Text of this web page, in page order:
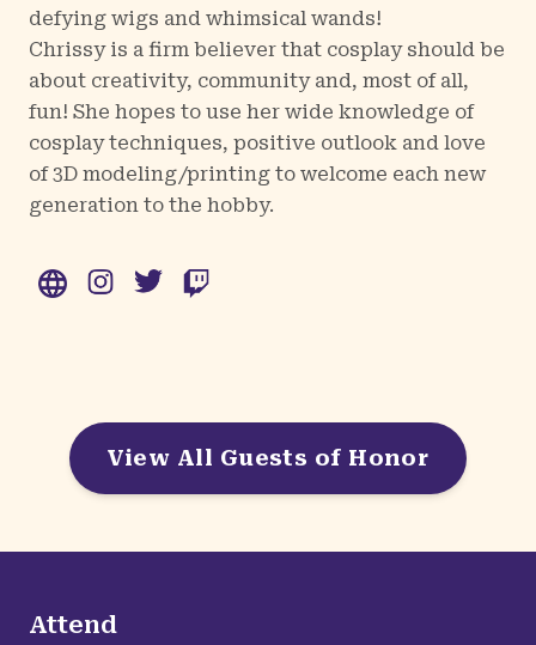
defying wigs and whimsical wands!
Chrissy is a firm believer that cosplay should be
about creativity, community and, most of all,
fun! She hopes to use her wide knowledge of
cosplay techniques, positive outlook and love
of 3D modeling/printing to welcome each new
generation to the hobby.
WWWInstagramTwitterTwitch
View All Guests of Honor
Attend